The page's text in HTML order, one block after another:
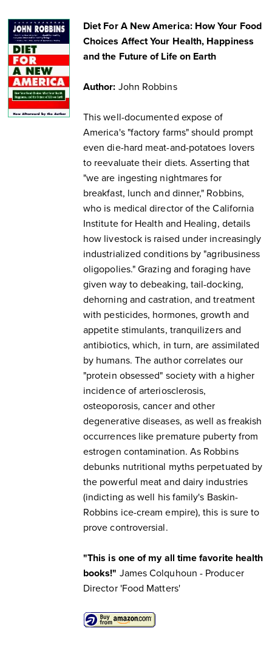
Diet For A New America: How Your Food
Choices Affect Your Health, Happiness
and the Future of Life on Earth
Author: John Robbins
This well-documented expose of
America's "factory farms" should prompt
even die-hard meat-and-potatoes lovers
to reevaluate their diets. Asserting that
"we are ingesting nightmares for
breakfast, lunch and dinner," Robbins,
who is medical director of the California
Institute for Health and Healing, details
how livestock is raised under increasingly
industrialized conditions by "agribusiness
oligopolies." Grazing and foraging have
given way to debeaking, tail-docking,
dehorning and castration, and treatment
with pesticides, hormones, growth and
appetite stimulants, tranquilizers and
antibiotics, which, in turn, are assimilated
by humans. The author correlates our
"protein obsessed" society with a higher
incidence of arteriosclerosis,
osteoporosis, cancer and other
degenerative diseases, as well as freakish
occurrences like premature puberty from
estrogen contamination. As Robbins
debunks nutritional myths perpetuated by
the powerful meat and dairy industries
(indicting as well his family's Baskin-
Robbins ice-cream empire), this is sure to
prove controversial.
"This is one of my all time favorite health
books!" James Colquhoun - Producer
Director 'Food Matters'